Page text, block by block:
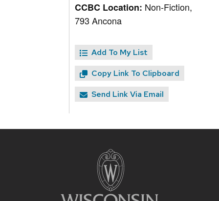
CCBC Location: Non-Fiction,
793 Ancona
Add To My List
Copy Link To Clipboard
Send Link Via Email